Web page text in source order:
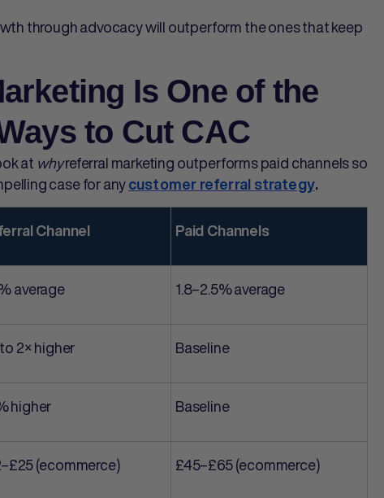
through advocacy will outperform the ones that keep
Is One of the
to Cut CAC
at whyreferral marketing outperforms paid channels so
case for any customer referral strategy.
Channel Paid Channels
average 1.8–2.5% average
2× higher Baseline
higher Baseline
(ecommerce) £45–£65 (ecommerce)